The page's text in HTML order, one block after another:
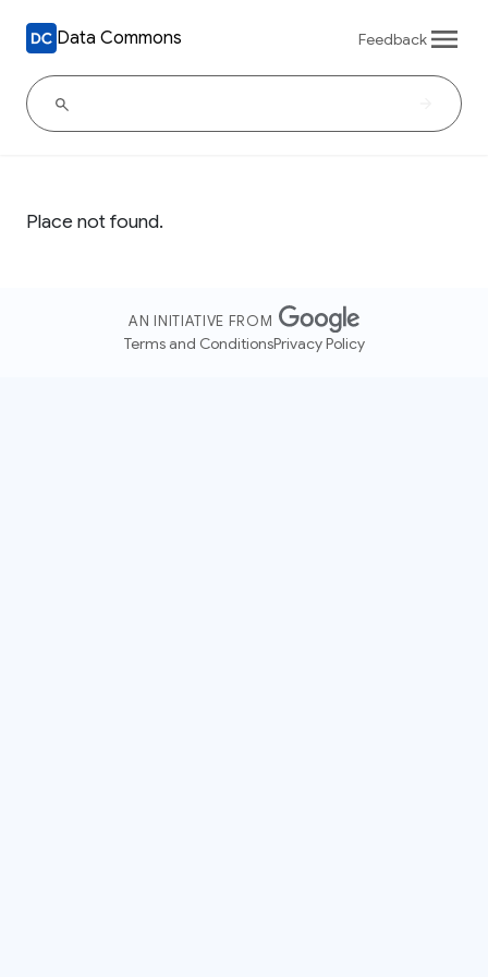
Data Commons Feedback
Place not found.
AN INITIATIVE FROM
Terms and ConditionsPrivacy Policy